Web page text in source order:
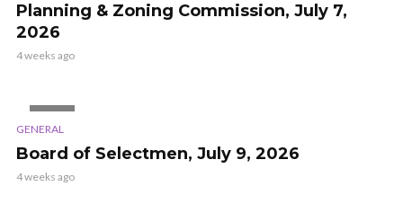
Planning & Zoning Commission, July 7,
2026
4 weeks ago
GENERAL
Board of Selectmen, July 9, 2026
4 weeks ago